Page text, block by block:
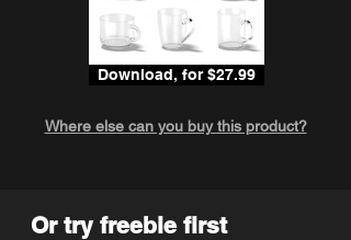
Download, for $27.99
Where else can you buy this product?
Or try freebie first